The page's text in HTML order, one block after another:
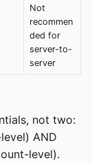
Not
recommen
ded for
server-to-
server
not two:
AND
level).